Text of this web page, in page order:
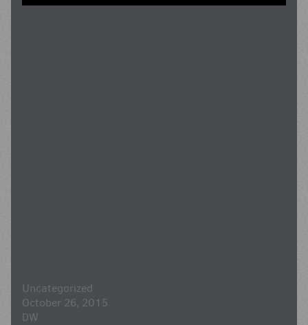
Uncategorized
October 26, 2015
DW